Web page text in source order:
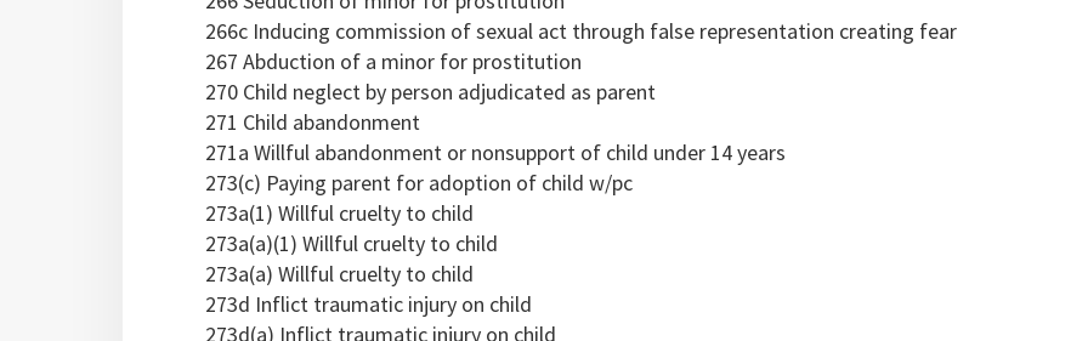
266c Inducing commission of sexual act through false representation creating fear
267 Abduction of a minor for prostitution
270 Child neglect by person adjudicated as parent
271 Child abandonment
271a Willful abandonment or nonsupport of child under 14 years
273(c) Paying parent for adoption of child w/pc
273a(1) Willful cruelty to child
273a(a)(1) Willful cruelty to child
273a(a) Willful cruelty to child
273d Inflict traumatic injury on child
273d(a) Inflict traumatic injury on child